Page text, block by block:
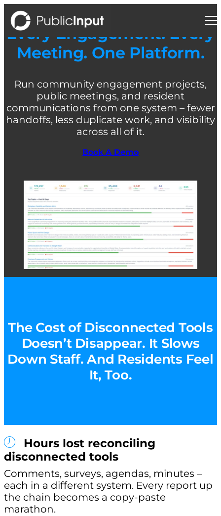
Skip
to
content
Every Engagement. Every
Meeting. One Platform.
Run community engagement projects,
public meetings, and resident
communications from one system – fewer
handoffs, less duplicate work, and visibility
across all of it.
Book A Demo
The Cost of Disconnected Tools
Doesn’t Disappear. It Slows
Down Staff. And Residents Feel
It, Too.
Hours lost reconciling
disconnected tools
Comments, surveys, agendas, minutes –
each in a different system. Every report up
the chain becomes a copy-paste
marathon.